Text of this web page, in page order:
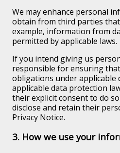
We may enhance personal
obtain from third parties
example, information from
permitted by applicable laws.
If you intend giving us
responsible for ensuring
obligations under applicable
applicable data protection
their explicit consent to do
disclose and retain their
Privacy Notice.
3. How we use your